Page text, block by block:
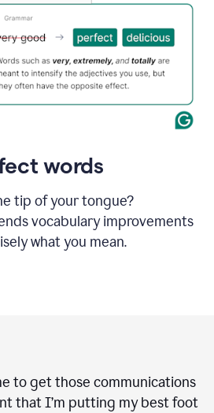
words
tip of your tongue?
vocabulary improvements
what you mean.
to get those communications
that I’m putting my best foot